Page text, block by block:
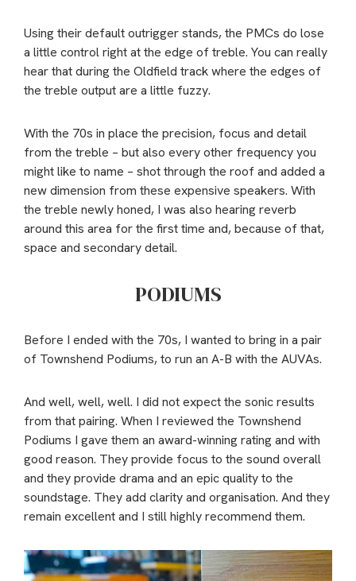
Using their default outrigger stands, the PMCs do lose
a little control right at the edge of treble. You can really
hear that during the Oldfield track where the edges of
the treble output are a little fuzzy.
With the 70s in place the precision, focus and detail
from the treble – but also every other frequency you
might like to name – shot through the roof and added a
new dimension from these expensive speakers. With
the treble newly honed, I was also hearing reverb
around this area for the first time and, because of that,
space and secondary detail.
PODIUMS
Before I ended with the 70s, I wanted to bring in a pair
of Townshend Podiums, to run an A-B with the AUVAs.
And well, well, well. I did not expect the sonic results
from that pairing. When I reviewed the Townshend
Podiums I gave them an award-winning rating and with
good reason. They provide focus to the sound overall
and they provide drama and an epic quality to the
soundstage. They add clarity and organisation. And they
remain excellent and I still highly recommend them.